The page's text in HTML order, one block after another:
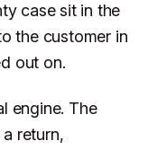
case sit in the
the customer in
out on.
engine. The
return,